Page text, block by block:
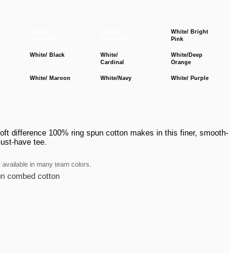
White/ Bright
Pink
White/ Black
White/
Cardinal
White/Deep
Orange
White/ Maroon White/Navy White/ Purple
difference 100% ring spun cotton makes in this finer, smooth-
have tee.
in many team colors.
combed cotton